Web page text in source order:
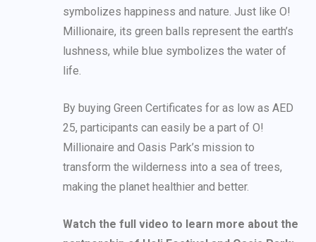
symbolizes happiness and nature. Just like O!
Millionaire, its green balls represent the earth’s
lushness, while blue symbolizes the water of
life.
By buying Green Certificates for as low as AED
25, participants can easily be a part of O!
Millionaire and Oasis Park’s mission to
transform the wilderness into a sea of trees,
making the planet healthier and better.
Watch the full video to learn more about the